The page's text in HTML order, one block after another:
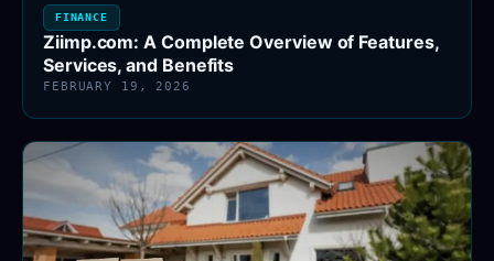
FINANCE
Ziimp.com: A Complete Overview of Features,
Services, and Benefits
FEBRUARY 19, 2026